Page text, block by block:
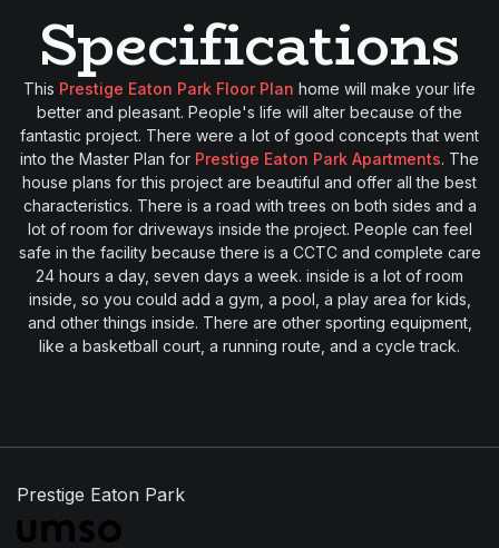
Specifications
This Prestige Eaton Park Floor Plan home will make your life
better and pleasant. People's life will alter because of the
fantastic project. There were a lot of good concepts that went
into the Master Plan for Prestige Eaton Park Apartments. The
house plans for this project are beautiful and offer all the best
characteristics. There is a road with trees on both sides and a
lot of room for driveways inside the project. People can feel
safe in the facility because there is a CCTC and complete care
24 hours a day, seven days a week. inside is a lot of room
inside, so you could add a gym, a pool, a play area for kids,
and other things inside. There are other sporting equipment,
like a basketball court, a running route, and a cycle track.
Prestige Eaton Park